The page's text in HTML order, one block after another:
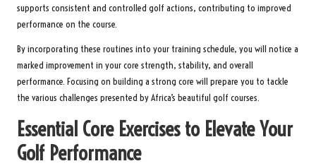
supports consistent and controlled golf actions, contributing to improved
performance on the course.
By incorporating these routines into your training schedule, you will notice a
marked improvement in your core strength, stability, and overall
performance. Focusing on building a strong core will prepare you to tackle
the various challenges presented by Africa’s beautiful golf courses.
Essential Core Exercises to Elevate Your
Golf Performance